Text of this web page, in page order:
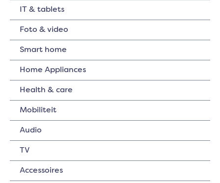
IT & tablets
Foto & video
Smart home
Home Appliances
Health & care
Mobiliteit
Audio
TV
Accessoires